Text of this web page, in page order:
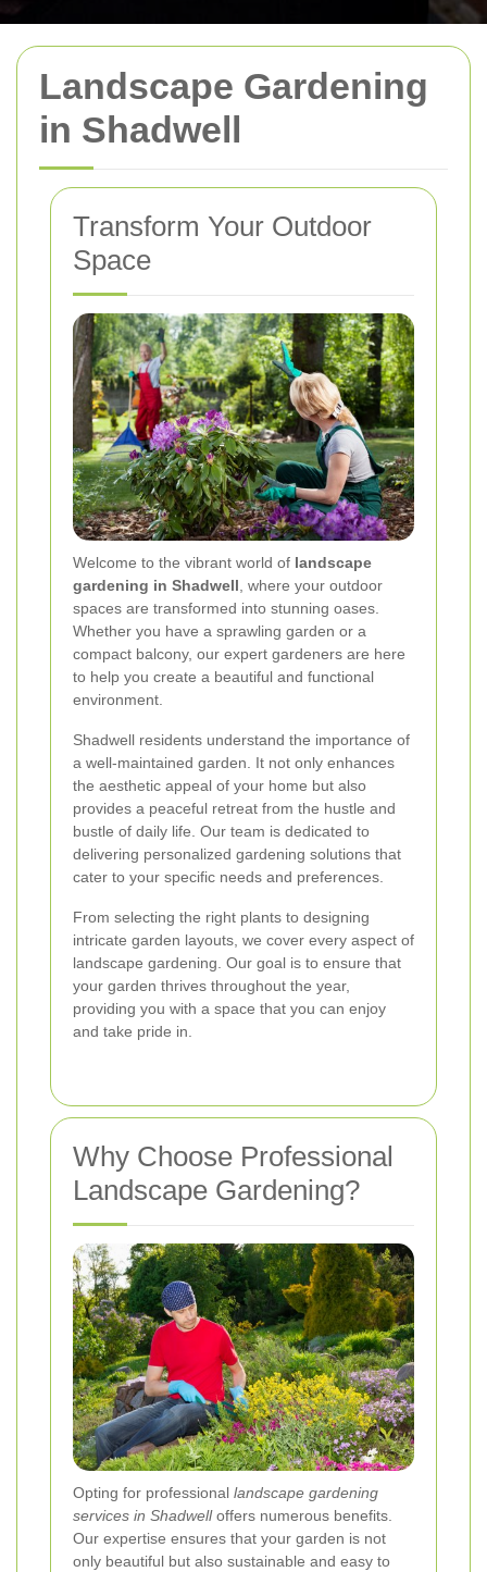
Landscape Gardening
in Shadwell
Transform Your Outdoor
Space
Welcome to the vibrant world of landscape
gardening in Shadwell , where your outdoor
spaces are transformed into stunning oases.
Whether you have a sprawling garden or a
compact balcony, our expert gardeners are here
to help you create a beautiful and functional
environment.
Shadwell residents understand the importance of
a well-maintained garden. It not only enhances
the aesthetic appeal of your home but also
provides a peaceful retreat from the hustle and
bustle of daily life. Our team is dedicated to
delivering personalized gardening solutions that
cater to your specific needs and preferences.
From selecting the right plants to designing
intricate garden layouts, we cover every aspect of
landscape gardening. Our goal is to ensure that
your garden thrives throughout the year,
providing you with a space that you can enjoy
and take pride in.
Why Choose Professional
Landscape Gardening?
Opting for professional landscape gardening
services in Shadwelloffers numerous benefits.
Our expertise ensures that your garden is not
only beautiful but also sustainable and easy to